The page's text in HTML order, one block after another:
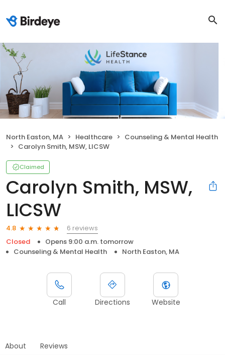
North Easton, MA Healthcare
Counseling & Mental Health
Carolyn Smith, MSW, LICSW
Claimed
Carolyn Smith, MSW,
LICSW
4.8
6 reviews
Closed
Opens 9:00 a.m. tomorrow
Counseling & Mental Health
North Easton, MA
Call Directions Website
About Reviews